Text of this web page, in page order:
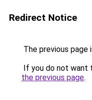
Redirect Notice
The previous page
If you do not want
the previous page.